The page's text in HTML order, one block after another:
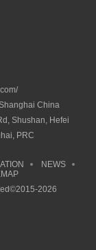
China
Shushan, Hefei
PRC
NEWS
2026